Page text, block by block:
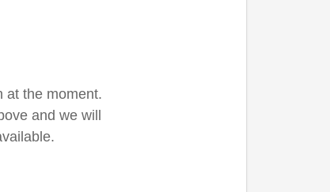
at the moment.
and we will